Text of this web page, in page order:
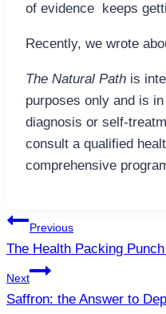
of evidence keeps
Recently, we wrote
The Natural Path is
purposes only and is
diagnosis or self-
consult a qualified
comprehensive
Post
navigation
Previous
The Health Packing
Next
Saffron: the Answer to